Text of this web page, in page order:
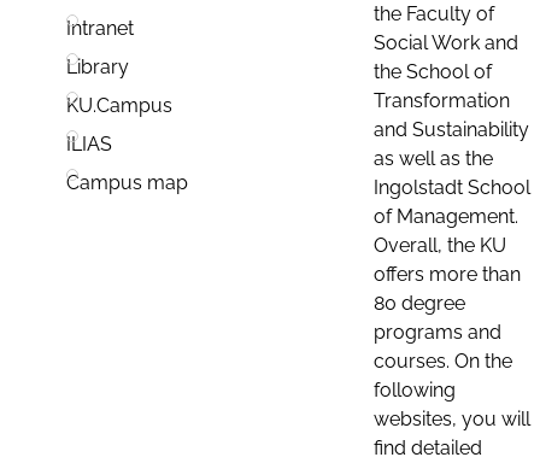
Intranet
Library
KU.Campus
ILIAS
Campus map
the Faculty of
Social Work and
the School of
Transformation
and Sustainability
as well as the
Ingolstadt School
of Management.
Overall, the KU
offers more than
80 degree
programs and
courses. On the
following
websites, you will
find detailed